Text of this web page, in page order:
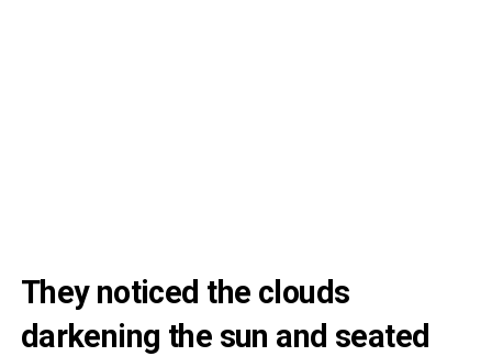
They noticed the clouds
darkening the sun and seated